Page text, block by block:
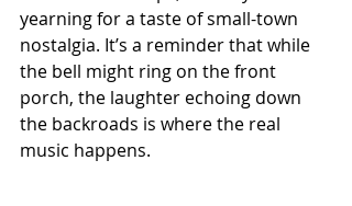
yearning for a taste of small-town
nostalgia. It’s a reminder that while
the bell might ring on the front
porch, the laughter echoing down
the backroads is where the real
music happens.